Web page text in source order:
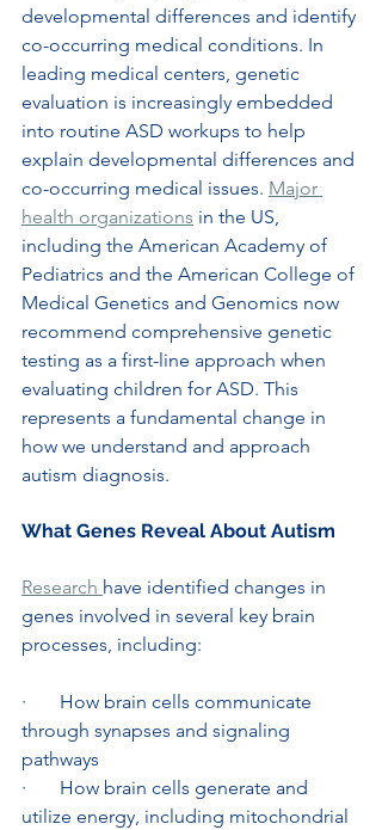
developmental differences and identify
co-occurring medical conditions. In
leading medical centers, genetic
evaluation is increasingly embedded
into routine ASD workups to help
explain developmental differences and
co-occurring medical issues. Major
health organizations in the US,
including the American Academy of
Pediatrics and the American College of
Medical Genetics and Genomics now
recommend comprehensive genetic
testing as a first-line approach when
evaluating children for ASD. This
represents a fundamental change in
how we understand and approach
autism diagnosis.
What Genes Reveal About Autism
Research have identified changes in
genes involved in several key brain
processes, including:
·       How brain cells communicate
through synapses and signaling
pathways
·       How brain cells generate and
utilize energy, including mitochondrial